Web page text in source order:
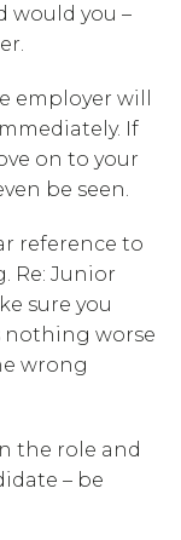
would you –
employer will
If
on to your
be seen.
reference to
Re: Junior
sure you
nothing worse
wrong
the role and
– be